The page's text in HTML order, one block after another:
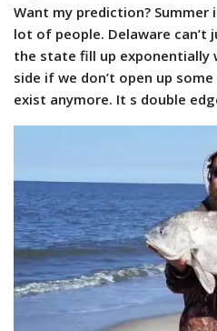
Want my prediction?
lot of people. Delaware
the state fill up exponentially
side if we don’t open up
exist anymore. It s double